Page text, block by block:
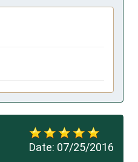
Date: 07/25/2016